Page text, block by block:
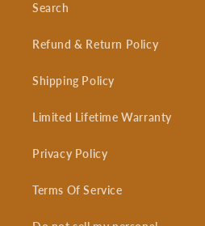
Search
Refund & Return Policy
Shipping Policy
Limited Lifetime Warranty
Privacy Policy
Terms Of Service